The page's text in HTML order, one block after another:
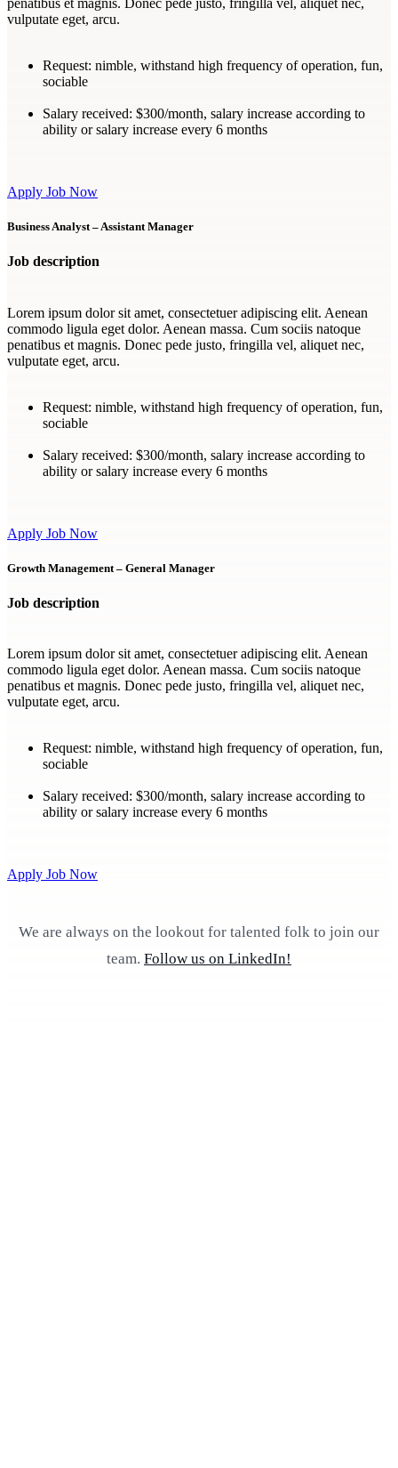
penatibus et magnis. Donec pede justo, fringilla vel, aliquet nec,
vulputate eget, arcu.
Request: nimble, withstand high frequency of operation, fun,
sociable
Salary received: $300/month, salary increase according to
ability or salary increase every 6 months
Apply Job Now
Business Analyst – Assistant Manager
Job description
Lorem ipsum dolor sit amet, consectetuer adipiscing elit. Aenean
commodo ligula eget dolor. Aenean massa. Cum sociis natoque
penatibus et magnis. Donec pede justo, fringilla vel, aliquet nec,
vulputate eget, arcu.
Request: nimble, withstand high frequency of operation, fun,
sociable
Salary received: $300/month, salary increase according to
ability or salary increase every 6 months
Apply Job Now
Growth Management – General Manager
Job description
Lorem ipsum dolor sit amet, consectetuer adipiscing elit. Aenean
commodo ligula eget dolor. Aenean massa. Cum sociis natoque
penatibus et magnis. Donec pede justo, fringilla vel, aliquet nec,
vulputate eget, arcu.
Request: nimble, withstand high frequency of operation, fun,
sociable
Salary received: $300/month, salary increase according to
ability or salary increase every 6 months
Apply Job Now
We are always on the lookout for talented folk to join our
team. Follow us on LinkedIn!